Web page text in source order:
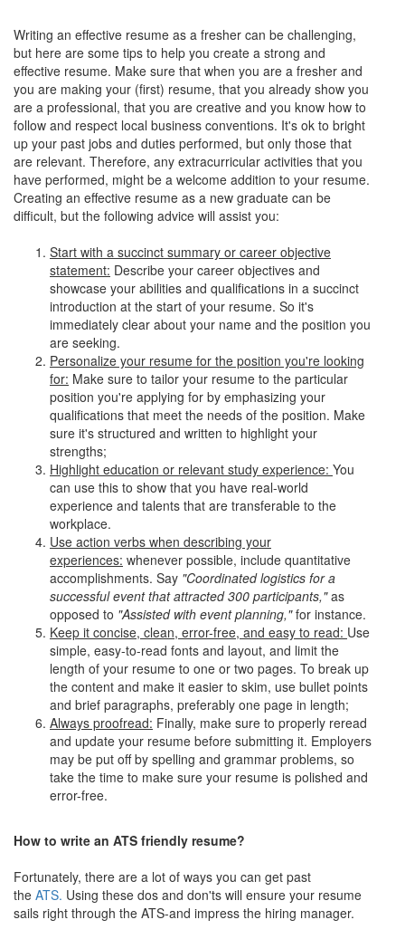
Writing an effective resume as a fresher can be challenging,
but here are some tips to help you create a strong and
effective resume. Make sure that when you are a fresher and
you are making your (first) resume, that you already show you
are a professional, that you are creative and you know how to
follow and respect local business conventions. It's ok to bright
up your past jobs and duties performed, but only those that
are relevant. Therefore, any extracurricular activities that you
have performed, might be a welcome addition to your resume.
Creating an effective resume as a new graduate can be
difficult, but the following advice will assist you:
Start with a succinct summary or career objective
statement: Describe your career objectives and
showcase your abilities and qualifications in a succinct
introduction at the start of your resume. So it's
immediately clear about your name and the position you
are seeking.
Personalize your resume for the position you're looking
for: Make sure to tailor your resume to the particular
position you're applying for by emphasizing your
qualifications that meet the needs of the position. Make
sure it's structured and written to highlight your
strengths;
Highlight education or relevant study experience: You
can use this to show that you have real-world
experience and talents that are transferable to the
workplace.
Use action verbs when describing your
experiences: whenever possible, include quantitative
accomplishments. Say "Coordinated logistics for a
successful event that attracted 300 participants,"as
opposed to "Assisted with event planning,"for instance.
Keep it concise, clean, error-free, and easy to read: Use
simple, easy-to-read fonts and layout, and limit the
length of your resume to one or two pages. To break up
the content and make it easier to skim, use bullet points
and brief paragraphs, preferably one page in length;
Always proofread: Finally, make sure to properly reread
and update your resume before submitting it. Employers
may be put off by spelling and grammar problems, so
take the time to make sure your resume is polished and
error-free.
How to write an ATS friendly resume?
Fortunately, there are a lot of ways you can get past
the ATS. Using these dos and don'ts will ensure your resume
sails right through the ATS-and impress the hiring manager.